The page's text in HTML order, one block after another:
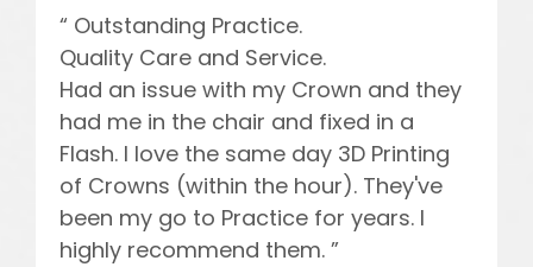
“ Outstanding Practice.
Quality Care and Service.
Had an issue with my Crown and they
had me in the chair and fixed in a
Flash. I love the same day 3D Printing
of Crowns (within the hour). They've
been my go to Practice for years. I
highly recommend them. ”